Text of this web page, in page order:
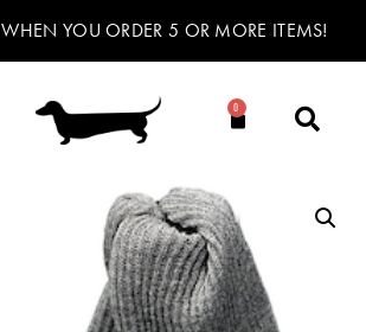
WHEN YOU ORDER 5 OR MORE ITEMS!
0